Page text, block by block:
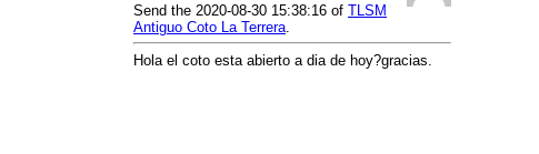
Send the 2020-08-30 15:38:16 of TLSM
Antiguo Coto La Terrera
Hola el coto esta abierto a dia de hoy?gracias.